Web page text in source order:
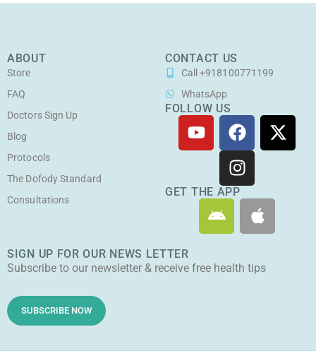
ABOUT
Store
FAQ
Doctors Sign Up
Blog
Protocols
The Dofody Standard
Consultations
CONTACT US
Call +918100771199
WhatsApp
FOLLOW US
Y
o
u
u
e
F
a
c
e
b
o
X
-
t
I
n
s
t
a
r
m
GET THE APP
A
n
d
r
o
A
p
p
e
SIGN UP FOR OUR NEWS LETTER
Subscribe to our newsletter & receive free health tips
SUBSCRIBE NOW